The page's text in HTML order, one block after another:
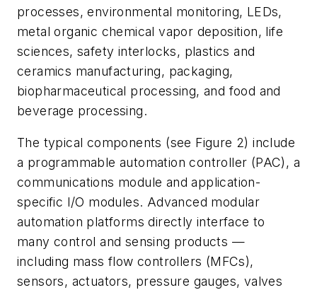
processes, environmental monitoring, LEDs,
metal organic chemical vapor deposition, life
sciences, safety interlocks, plastics and
ceramics manufacturing, packaging,
biopharmaceutical processing, and food and
beverage processing.
The typical components (see Figure 2) include
a programmable automation controller (PAC), a
communications module and application-
specific I/O modules. Advanced modular
automation platforms directly interface to
many control and sensing products —
including mass flow controllers (MFCs),
sensors, actuators, pressure gauges, valves